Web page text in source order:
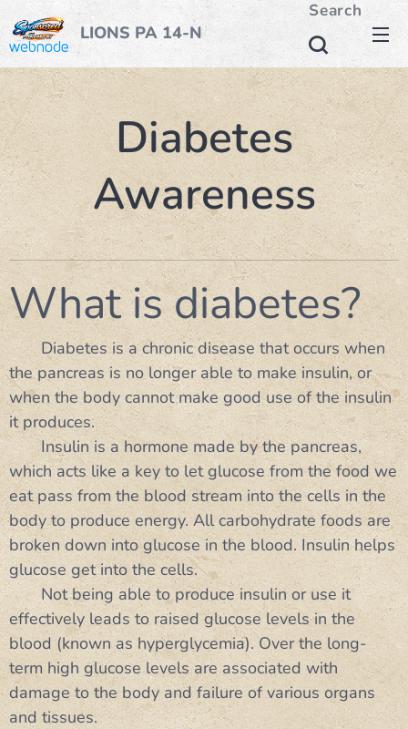
LIONS PA 14-N
Search
Diabetes
Awareness
What is diabetes?
Diabetes is a chronic disease that occurs when
the pancreas is no longer able to make insulin, or
when the body cannot make good use of the insulin
it produces.
Insulin is a hormone made by the pancreas,
which acts like a key to let glucose from the food we
eat pass from the blood stream into the cells in the
body to produce energy. All carbohydrate foods are
broken down into glucose in the blood. Insulin helps
glucose get into the cells.
Not being able to produce insulin or use it
effectively leads to raised glucose levels in the
blood (known as hyperglycemia). Over the long-
term high glucose levels are associated with
damage to the body and failure of various organs
and tissues.